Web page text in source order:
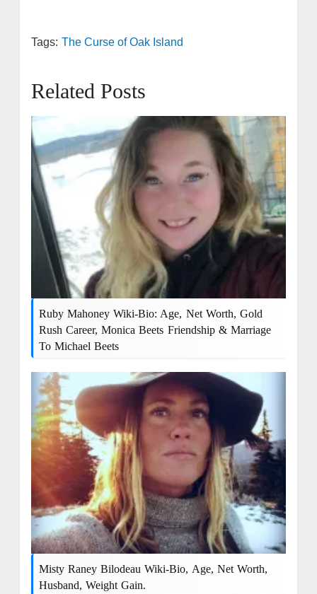
Tags: The Curse of Oak Island
Related Posts
Ruby Mahoney Wiki-Bio: Age, Net Worth, Gold
Rush Career, Monica Beets Friendship & Marriage
To Michael Beets
Misty Raney Bilodeau Wiki-Bio, Age, Net Worth,
Husband, Weight Gain.